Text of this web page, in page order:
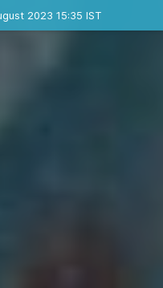
2023 15:35 IST